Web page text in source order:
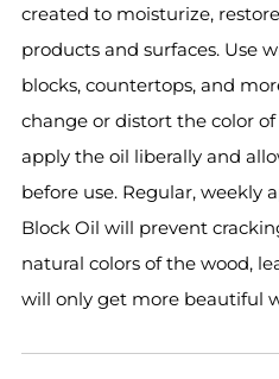
created to moisturize,
products and surfaces. Use
blocks, countertops, and
change or distort the color
apply the oil liberally and
before use. Regular, weekly
Block Oil will prevent
natural colors of the wood,
will only get more beautiful